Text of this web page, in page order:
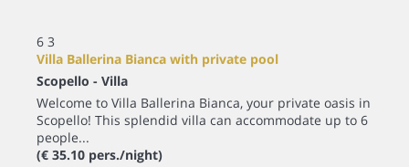
6 3
Villa Ballerina Bianca with private pool
Scopello - Villa
Welcome to Villa Ballerina Bianca, your private oasis in
Scopello! This splendid villa can accommodate up to 6
people...
(€ 35.10 pers./night)